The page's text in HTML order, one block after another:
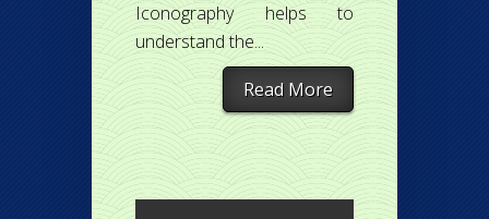
Iconography helps to
understand the...
Read More